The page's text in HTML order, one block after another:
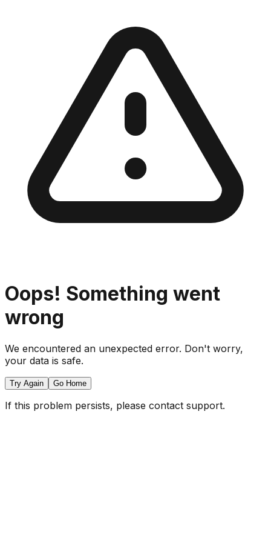
Oops! Something went
wrong
We encountered an unexpected error. Don't worry,
your data is safe.
Try Again Go Home
If this problem persists, please contact support.